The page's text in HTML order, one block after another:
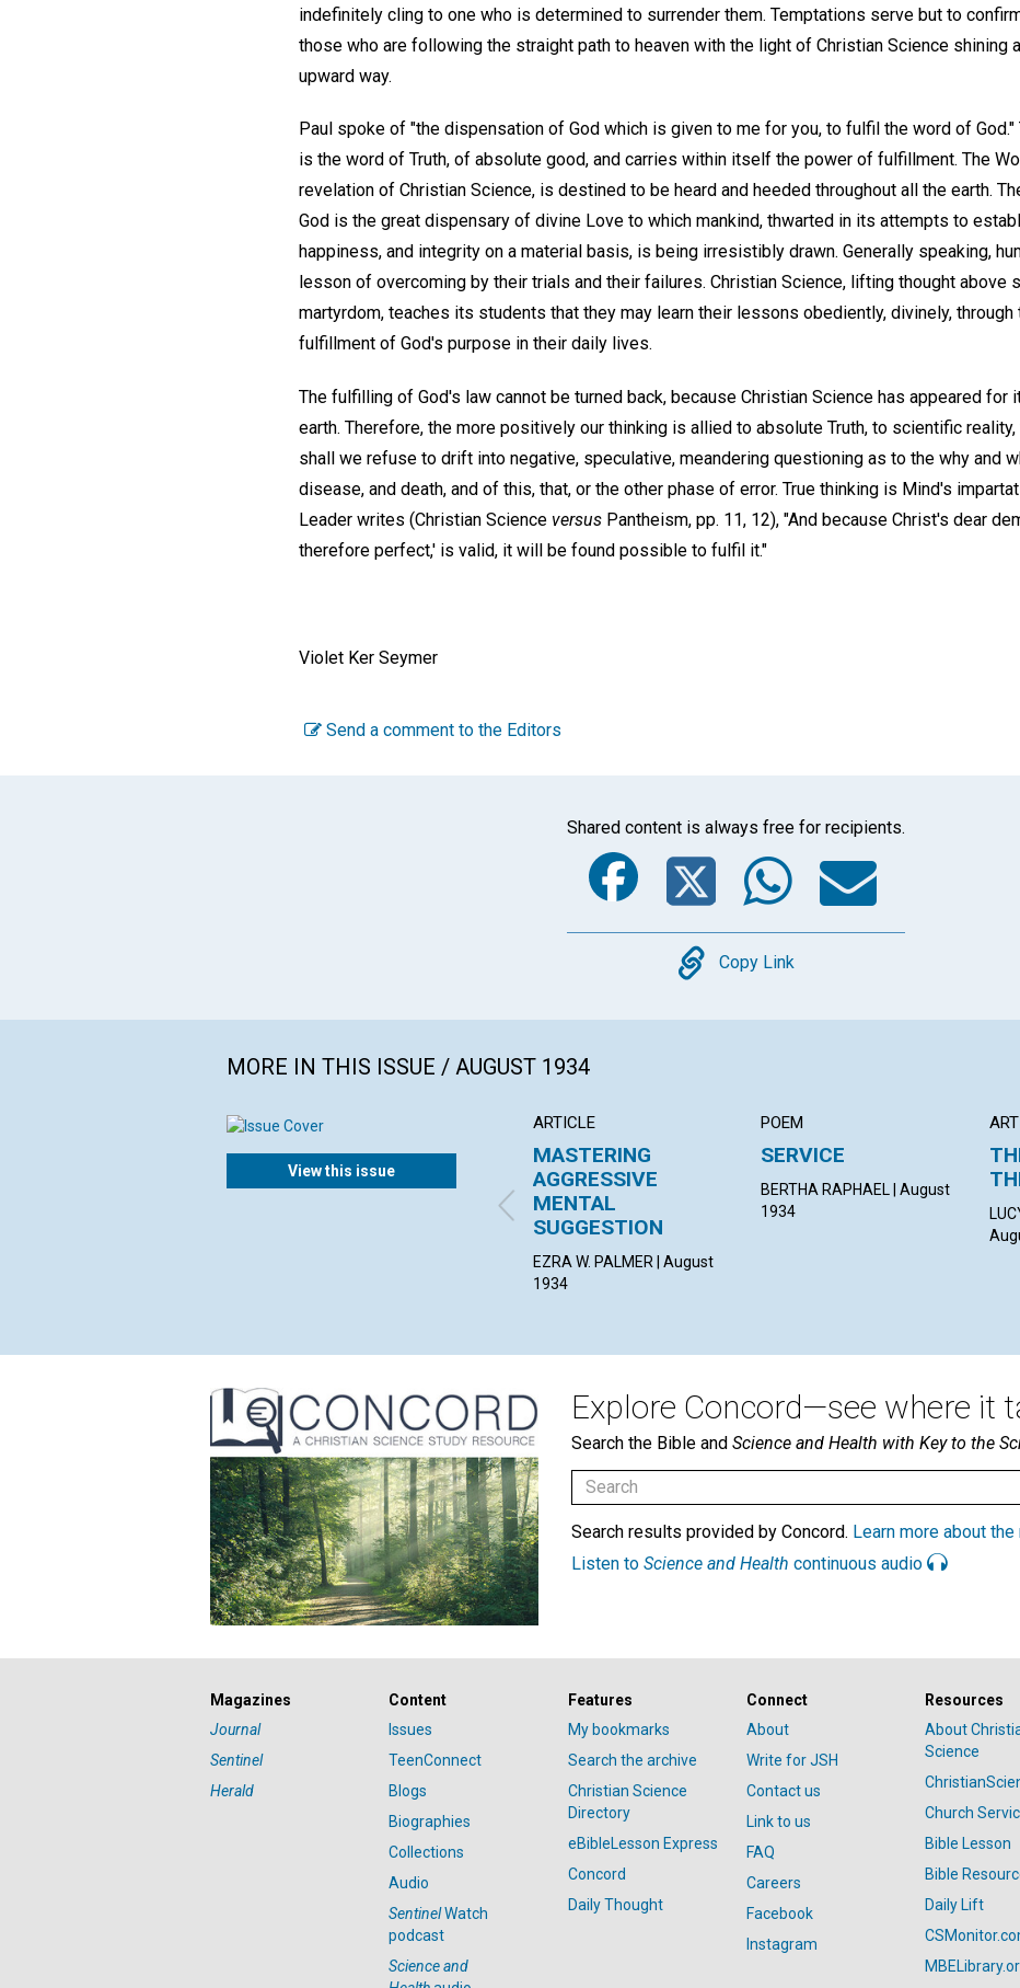
indefinitely cling to one who is determined to surrender them. Temptations serve but to
those who are following the straight path to heaven with the light of Christian Science shining
upward way.
Paul spoke of "the dispensation of God which is given to me for you, to fulfil the word of God."
is the word of Truth, of absolute good, and carries within itself the power of fulfillment. The
revelation of Christian Science, is destined to be heard and heeded throughout all the earth.
God is the great dispensary of divine Love to which mankind, thwarted in its attempts to
happiness, and integrity on a material basis, is being irresistibly drawn. Generally speaking,
lesson of overcoming by their trials and their failures. Christian Science, lifting thought above
martyrdom, teaches its students that they may learn their lessons obediently, divinely,
fulfillment of God's purpose in their daily lives.
The fulfilling of God's law cannot be turned back, because Christian Science has appeared for
earth. Therefore, the more positively our thinking is allied to absolute Truth, to scientific
shall we refuse to drift into negative, speculative, meandering questioning as to the why and
disease, and death, and of this, that, or the other phase of error. True thinking is Mind's
Leader writes (Christian Science versus Pantheism, pp. 11, 12), "And because Christ's dear
therefore perfect,' is valid, it will be found possible to fulfil it."
Violet Ker Seymer
Send a comment to the Editors
Shared content is always free for recipients.
Facebook
TwitterEmail
Copy
Copy Link
MORE IN THIS ISSUE / AUGUST 1934
View this issue
ARTICLE
MASTERING
AGGRESSIVE
MENTAL
SUGGESTION
EZRA W. PALMER | August
1934
POEM
SERVICE
BERTHA RAPHAEL | August
1934
Explore Concord—see where it
Search the Bible and Science and Health with Key to the
Search results provided by Concord. Learn more about
Listen to Science and Health continuous audio
Magazines
Journal
Sentinel
Herald
Content
Issues
TeenConnect
Blogs
Biographies
Collections
Audio
SentinelWatch
podcast
Science and
Features
My bookmarks
Search the archive
Christian Science
Directory
eBibleLesson Express
Concord
Daily Thought
Connect
About
Write for JSH
Contact us
Link to us
FAQ
Careers
Facebook
Instagram
Resources
About
Science
Church
Bible Lesson
Bible
Daily Lift